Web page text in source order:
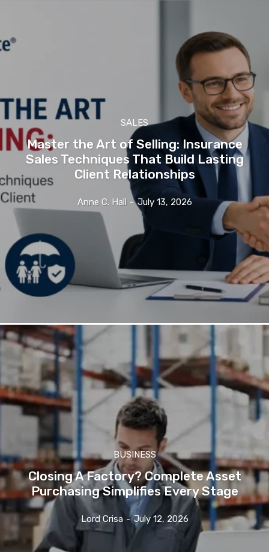
SALES
Master the Art of Selling: Insurance
Sales Techniques That Build Lasting
Client Relationships
Anne C. Hall - July 13, 2026
BUSINESS
Closing A Factory? Complete Asset
Purchasing Simplifies Every Stage
Lord Crisa - July 12, 2026